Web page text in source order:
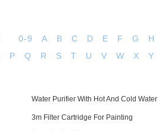
0-9 A B C D E F G
H
P Q R S T U V W X
Y
Water Purifier With Hot And Cold Water
3m Filter Cartridge For Painting